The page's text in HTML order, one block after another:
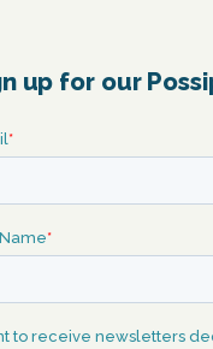
up for our